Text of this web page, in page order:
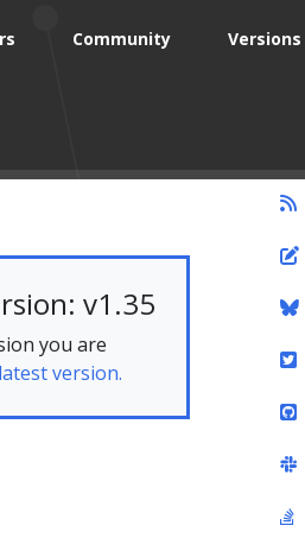
Community Versions
v1.35
you are
latest version.